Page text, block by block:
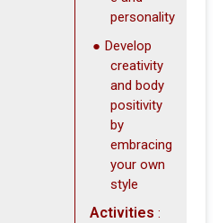
personality
Develop
creativity
and body
positivity
by
embracing
your own
style
Activities :